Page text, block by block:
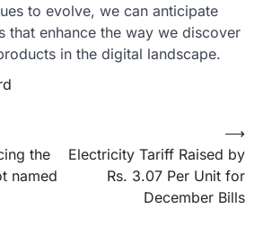
to evolve, we can anticipate
that enhance the way we discover
in the digital landscape.
the
named
Electricity Tariff Raised by
Rs. 3.07 Per Unit for
December Bills
⟶